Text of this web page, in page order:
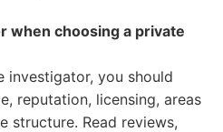
when choosing a private
investigator, you should
reputation, licensing, areas
structure. Read reviews,